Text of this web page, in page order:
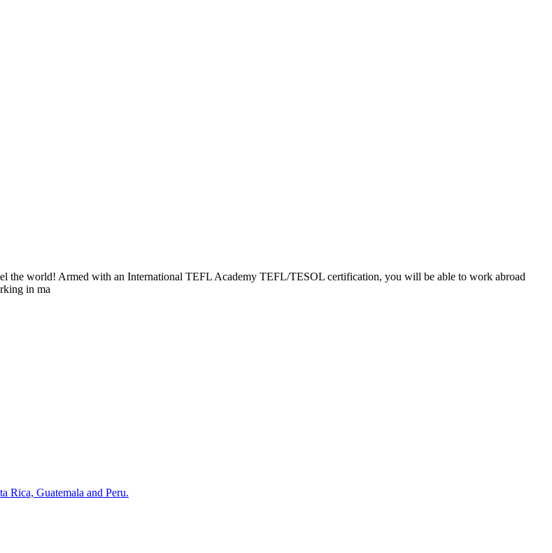
the world! Armed with an International TEFL Academy TEFL/TESOL certification, you will be able to work abroad
in ma
Rica, Guatemala and Peru.